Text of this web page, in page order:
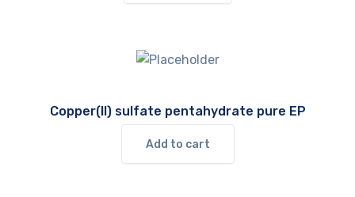
Copper(II) sulfate pentahydrate pure EP
Add to cart